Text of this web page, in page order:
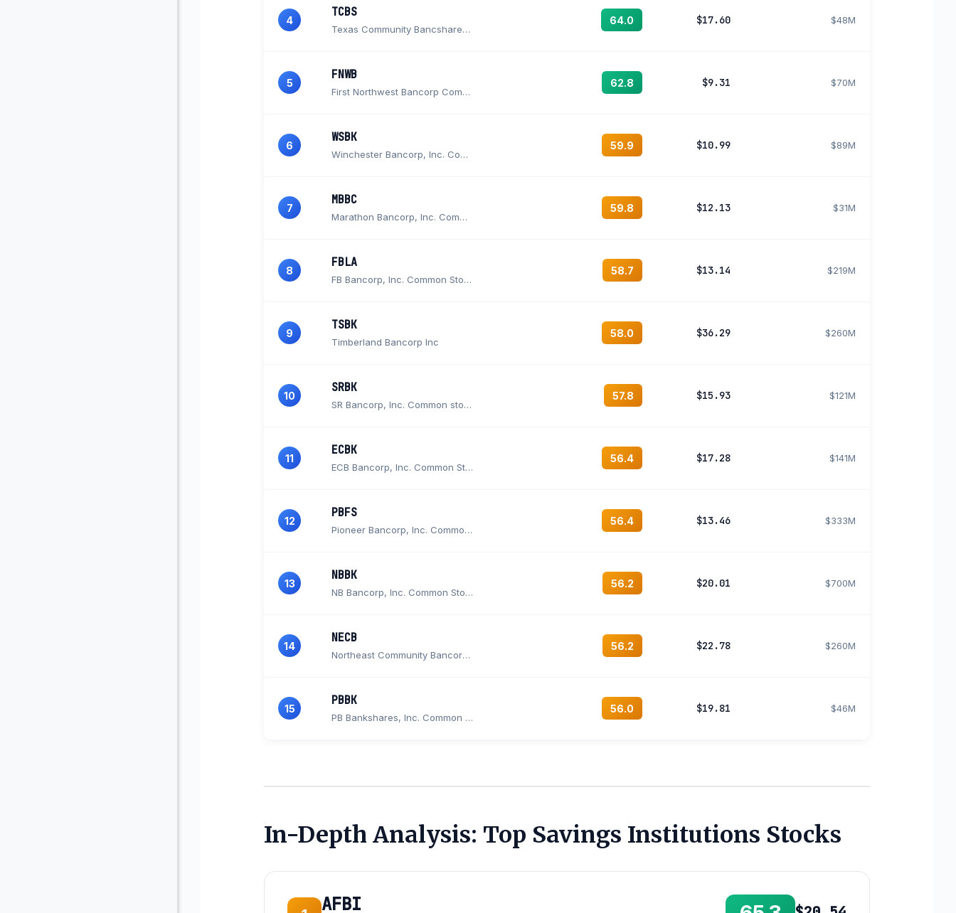
4
TCBS
Texas Community Bancshares, Inc. Common Stock
64.0 $17.60 $48M
5
FNWB
First Northwest Bancorp Common Stock
62.8 $9.31 $70M
6
WSBK
Winchester Bancorp, Inc. Common Stock
59.9 $10.99 $89M
7
MBBC
Marathon Bancorp, Inc. Common Stock
59.8 $12.13 $31M
8
FBLA
FB Bancorp, Inc. Common Stock
58.7 $13.14 $219M
9
TSBK
Timberland Bancorp Inc
58.0 $36.29 $260M
10
SRBK
SR Bancorp, Inc. Common stock
57.8 $15.93 $121M
11
ECBK
ECB Bancorp, Inc. Common Stock
56.4 $17.28 $141M
12
PBFS
Pioneer Bancorp, Inc. Common Stock
56.4 $13.46 $333M
13
NBBK
NB Bancorp, Inc. Common Stock
56.2 $20.01 $700M
14
NECB
Northeast Community Bancorp, Inc.
56.2 $22.78 $260M
15
PBBK
PB Bankshares, Inc. Common Stock
56.0 $19.81 $46M
In-Depth Analysis: Top Savings Institutions Stocks
AFBI